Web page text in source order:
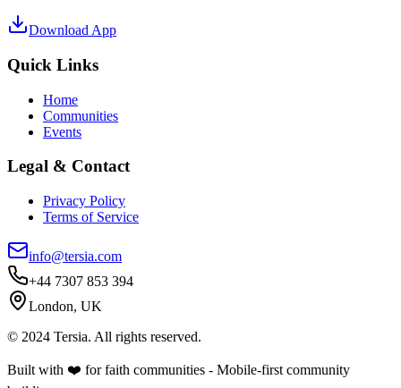
Download App
Quick Links
Home
Communities
Events
Legal & Contact
Privacy Policy
Terms of Service
info@tersia.com
+44 7307 853 394
London, UK
© 2024 Tersia. All rights reserved.
Built with ❤️ for faith communities - Mobile-first community